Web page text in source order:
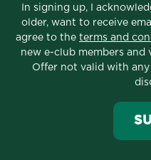
In signing up, I
older, want to receive
agree to the terms and
new e-club members and
Offer not valid with